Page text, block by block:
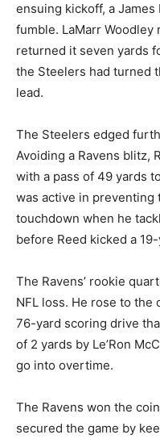
ensuing kickoff, a
fumble. LaMarr
returned it seven yards
the Steelers had turned
lead.
The Steelers edged
Avoiding a Ravens blitz,
with a pass of 49 yards
was active in preventing
touchdown when he
before Reed kicked a
The Ravens’ rookie
NFL loss. He rose to the
76-yard scoring drive
of 2 yards by Le’Ron
go into overtime.
The Ravens won the
secured the game by